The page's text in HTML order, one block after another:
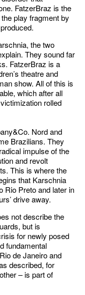
FatzerBraz is the
play fragment by
the two
They sound far
FatzerBraz is a
theatre and
show. All of this is
which after all
rolled
Nord and
Brazilians. They
impulse of the
and revolt
This is where the
that Karschnia
Rio Preto and later in
drive away.
not describe the
but is
for newly posed
fundamental
de Janeiro and
described, for
– is part of